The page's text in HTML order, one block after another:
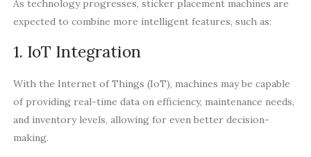
As technology progresses, sticker placement machines are
expected to combine more intelligent features, such as:
1. IoT Integration
With the Internet of Things (IoT), machines may be capable
of providing real-time data on efficiency, maintenance needs,
and inventory levels, allowing for even better decision-
making.